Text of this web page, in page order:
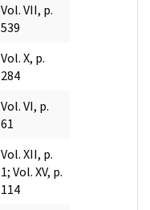
Vol. VII, p.
539
Vol. X, p.
284
Vol. VI, p.
61
Vol. XII, p.
1; Vol. XV, p.
114